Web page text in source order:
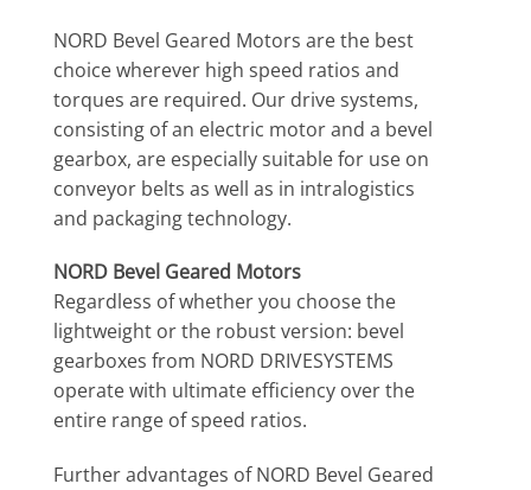
NORD Bevel Geared Motors are the best
choice wherever high speed ratios and
torques are required. Our drive systems,
consisting of an electric motor and a bevel
gearbox, are especially suitable for use on
conveyor belts as well as in intralogistics
and packaging technology.
NORD Bevel Geared Motors
Regardless of whether you choose the
lightweight or the robust version: bevel
gearboxes from NORD DRIVESYSTEMS
operate with ultimate efficiency over the
entire range of speed ratios.
Further advantages of NORD Bevel Geared